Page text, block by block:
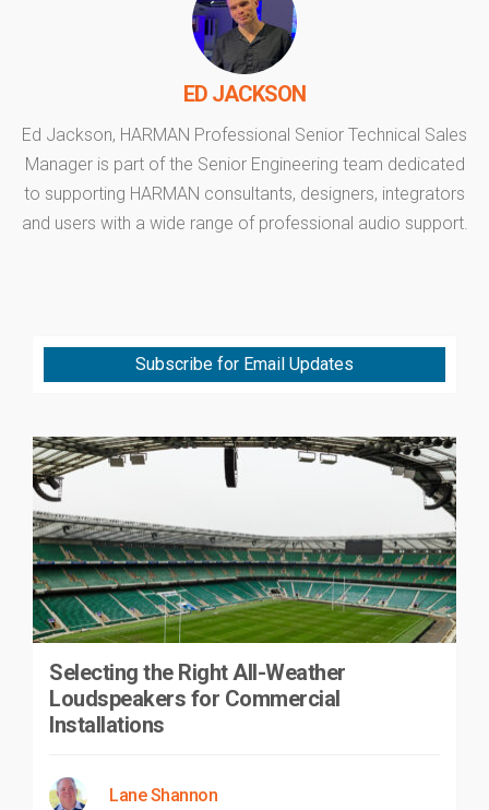
ED JACKSON
Ed Jackson, HARMAN Professional Senior Technical Sales
Manager is part of the Senior Engineering team dedicated
to supporting HARMAN consultants, designers, integrators
and users with a wide range of professional audio support.
Subscribe for Email Updates
Selecting the Right All-Weather
Loudspeakers for Commercial
Installations
Lane Shannon